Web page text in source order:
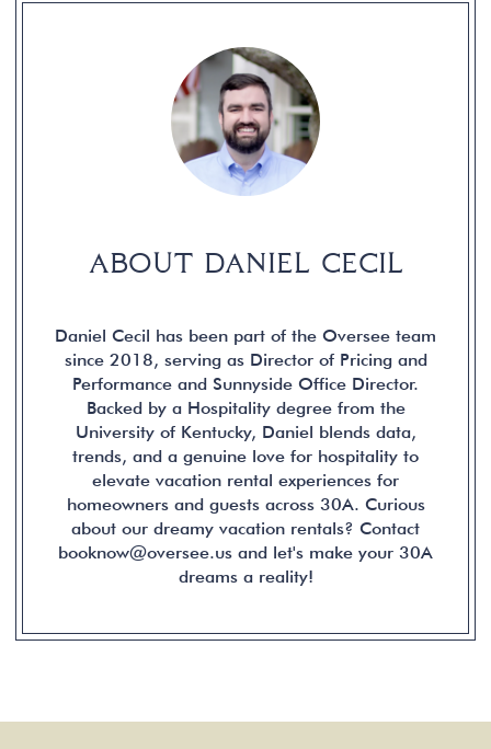
ABOUT DANIEL CECIL
Daniel Cecil has been part of the Oversee team
since 2018, serving as Director of Pricing and
Performance and Sunnyside Office Director.
Backed by a Hospitality degree from the
University of Kentucky, Daniel blends data,
trends, and a genuine love for hospitality to
elevate vacation rental experiences for
homeowners and guests across 30A. Curious
about our dreamy vacation rentals? Contact
booknow@oversee.us and let's make your 30A
dreams a reality!